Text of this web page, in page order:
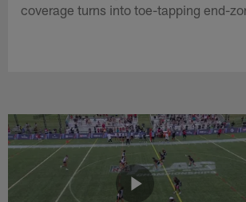
coverage turns into toe-tapping end-